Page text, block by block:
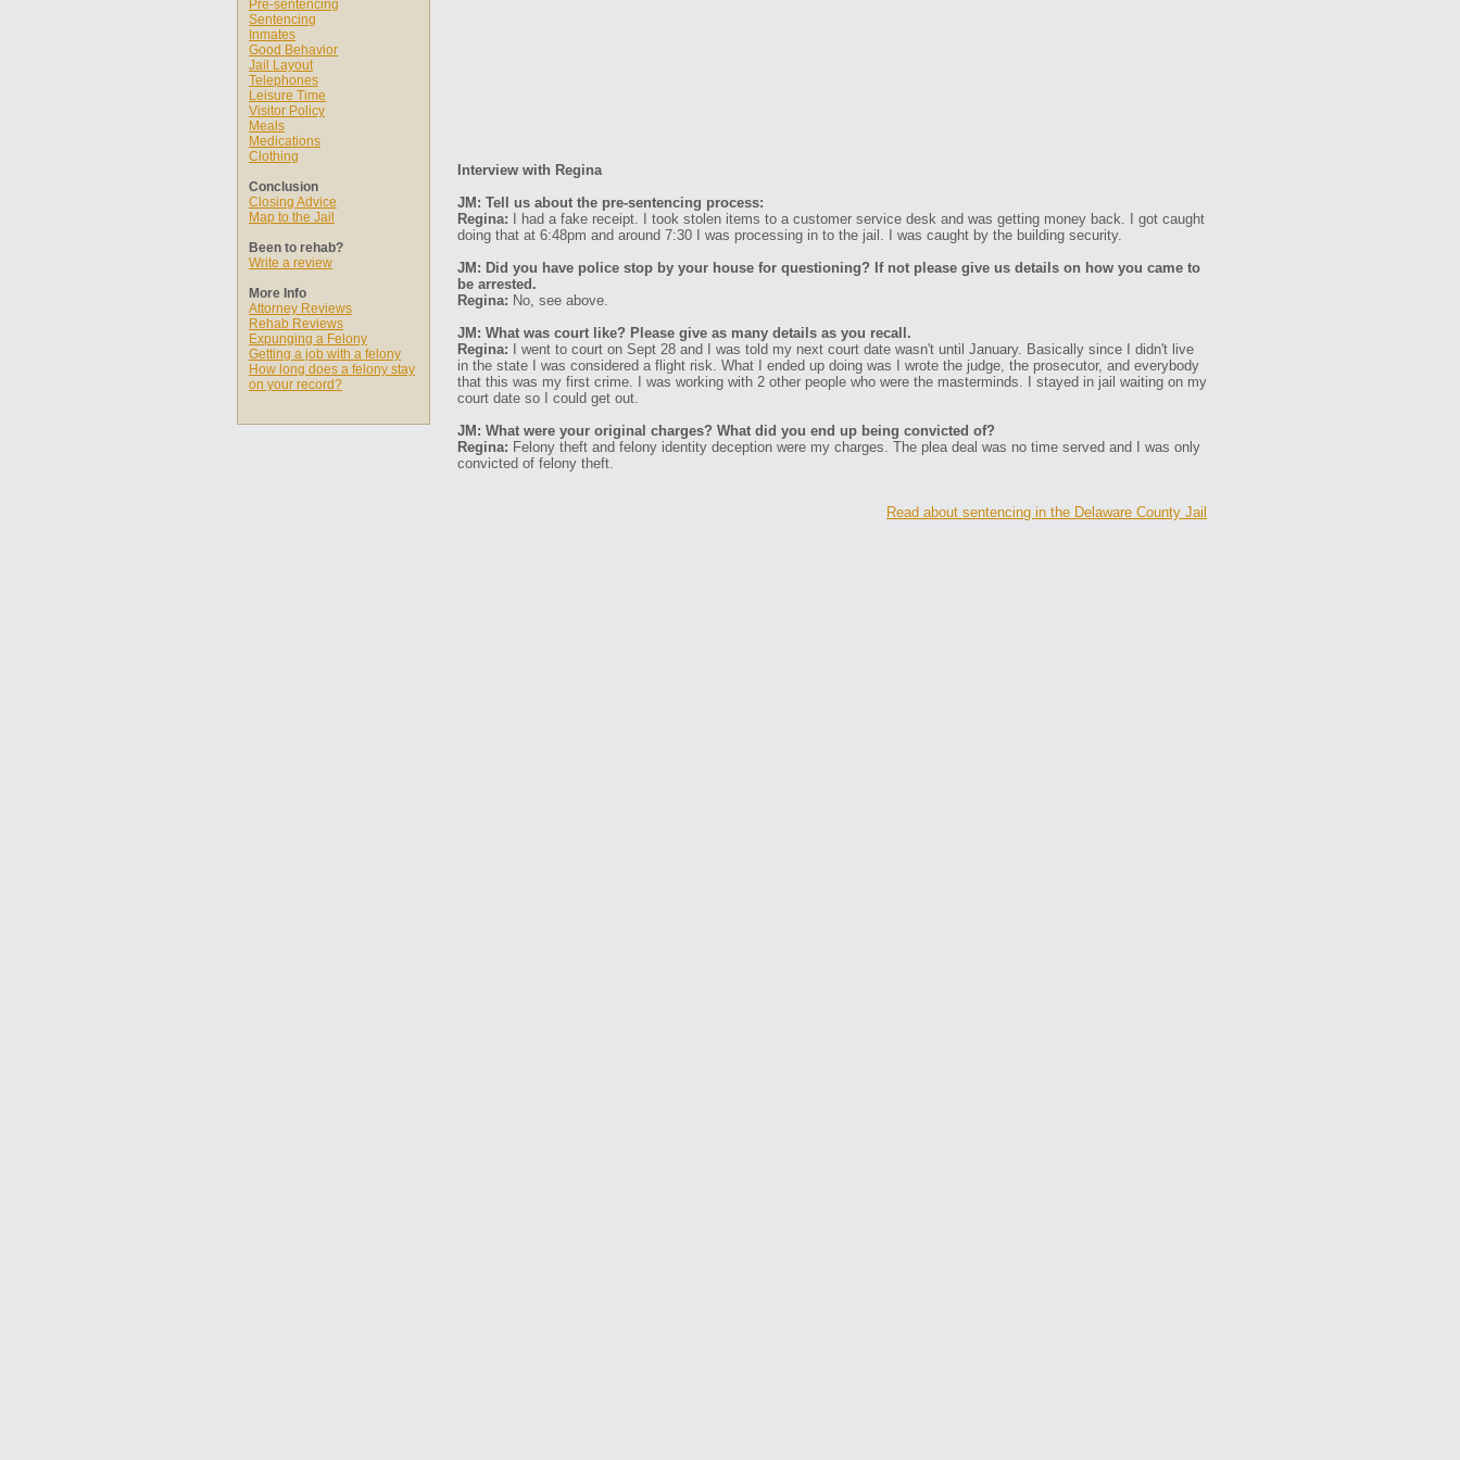
Pre-sentencing
Sentencing
Inmates
Good Behavior
Jail Layout
Telephones
Leisure Time
Visitor Policy
Meals
Medications
Clothing
Conclusion
Closing Advice
Map to the Jail
Been to rehab?
Write a review
More Info
Attorney Reviews
Rehab Reviews
Expunging a Felony
Getting a job with a felony
How long does a felony stay
on your record?
Interview with Regina
JM: Tell us about the pre-sentencing process:
Regina: I had a fake receipt. I took stolen items to a customer service desk and was getting money back. I got caught
doing that at 6:48pm and around 7:30 I was processing in to the jail. I was caught by the building security.
JM: Did you have police stop by your house for questioning? If not please give us details on how you came to
be arrested.
Regina: No, see above.
JM: What was court like? Please give as many details as you recall.
Regina: I went to court on Sept 28 and I was told my next court date wasn't until January. Basically since I didn't live
in the state I was considered a flight risk. What I ended up doing was I wrote the judge, the prosecutor, and everybody
that this was my first crime. I was working with 2 other people who were the masterminds. I stayed in jail waiting on my
court date so I could get out.
JM: What were your original charges? What did you end up being convicted of?
Regina: Felony theft and felony identity deception were my charges. The plea deal was no time served and I was only
convicted of felony theft.
Read about sentencing in the Delaware County Jail